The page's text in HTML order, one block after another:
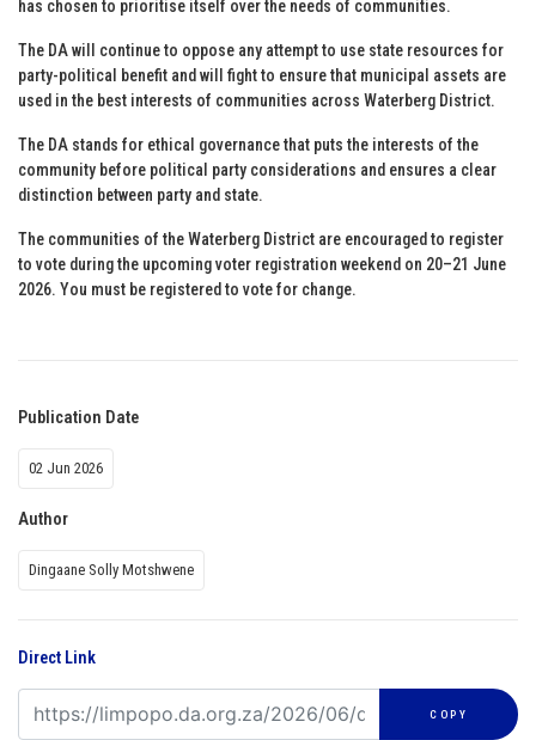
has chosen to prioritise itself over the needs of communities.
The DA will continue to oppose any attempt to use state resources for
party-political benefit and will fight to ensure that municipal assets are
used in the best interests of communities across Waterberg District.
The DA stands for ethical governance that puts the interests of the
community before political party considerations and ensures a clear
distinction between party and state.
The communities of the Waterberg District are encouraged to register
to vote during the upcoming voter registration weekend on 20–21 June
2026. You must be registered to vote for change.
Publication Date
02 Jun 2026
Author
Dingaane Solly Motshwene
Direct Link
COPY